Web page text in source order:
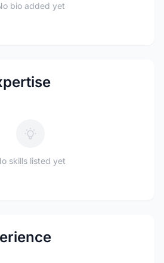
bio added yet
skills listed yet